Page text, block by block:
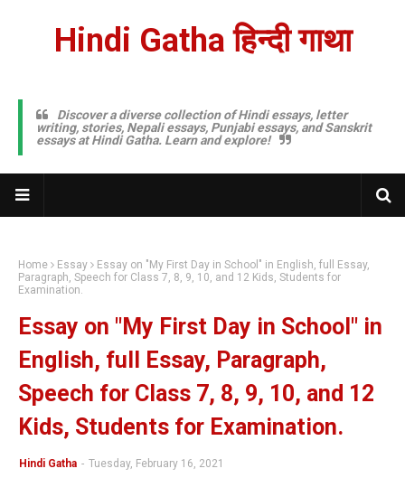
Hindi Gatha हिन्दी गाथा
Discover a diverse collection of Hindi essays, letter
writing, stories, Nepali essays, Punjabi essays, and Sanskrit
essays at Hindi Gatha. Learn and explore!
Home Essay
Essay on "My First Day in School" in English, full Essay,
Paragraph, Speech for Class 7, 8, 9, 10, and 12 Kids, Students for
Examination.
Essay on "My First Day in School" in
English, full Essay, Paragraph,
Speech for Class 7, 8, 9, 10, and 12
Kids, Students for Examination.
Hindi Gatha - Tuesday, February 16, 2021